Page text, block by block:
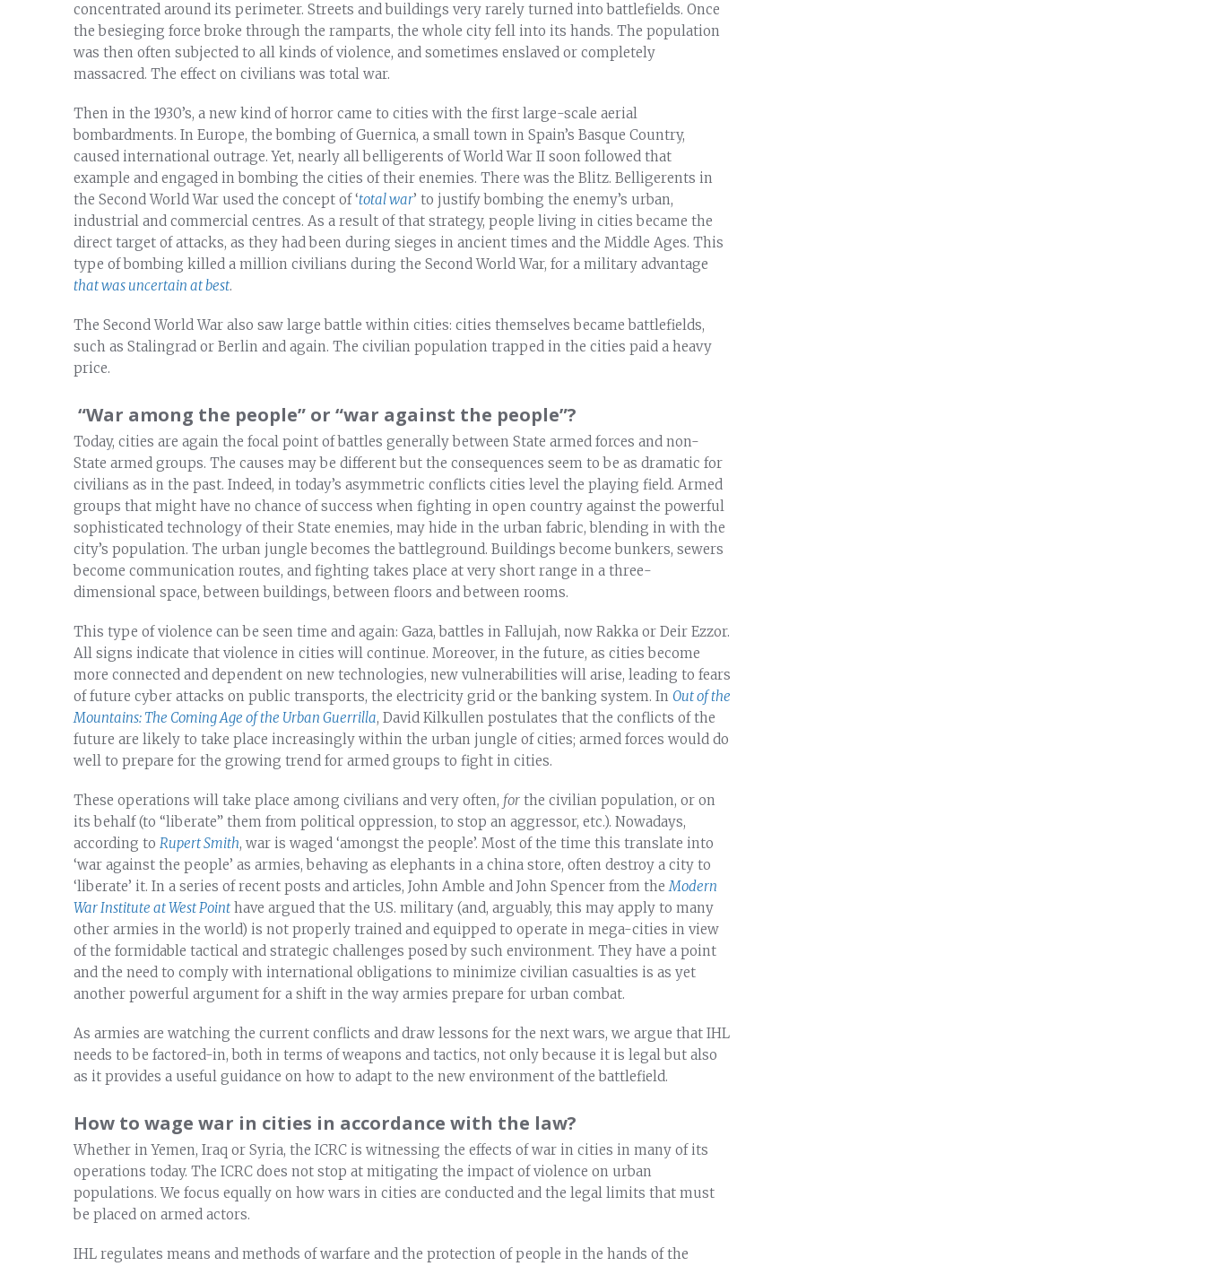
concentrated around its perimeter. Streets and buildings very rarely turned into battlefields. Once
the besieging force broke through the ramparts, the whole city fell into its hands. The population
was then often subjected to all kinds of violence, and sometimes enslaved or completely
massacred. The effect on civilians was total war.
Then in the 1930’s, a new kind of horror came to cities with the first large-scale aerial
bombardments. In Europe, the bombing of Guernica, a small town in Spain’s Basque Country,
caused international outrage. Yet, nearly all belligerents of World War II soon followed that
example and engaged in bombing the cities of their enemies. There was the Blitz. Belligerents in
the Second World War used the concept of ‘total war’ to justify bombing the enemy’s urban,
industrial and commercial centres. As a result of that strategy, people living in cities became the
direct target of attacks, as they had been during sieges in ancient times and the Middle Ages. This
type of bombing killed a million civilians during the Second World War, for a military advantage
that was uncertain at best.
The Second World War also saw large battle within cities: cities themselves became battlefields,
such as Stalingrad or Berlin and again. The civilian population trapped in the cities paid a heavy
price.
“War among the people” or “war against the people”?
Today, cities are again the focal point of battles generally between State armed forces and non-
State armed groups. The causes may be different but the consequences seem to be as dramatic for
civilians as in the past. Indeed, in today’s asymmetric conflicts cities level the playing field. Armed
groups that might have no chance of success when fighting in open country against the powerful
sophisticated technology of their State enemies, may hide in the urban fabric, blending in with the
city’s population. The urban jungle becomes the battleground. Buildings become bunkers, sewers
become communication routes, and fighting takes place at very short range in a three-
dimensional space, between buildings, between floors and between rooms.
This type of violence can be seen time and again: Gaza, battles in Fallujah, now Rakka or Deir Ezzor.
All signs indicate that violence in cities will continue. Moreover, in the future, as cities become
more connected and dependent on new technologies, new vulnerabilities will arise, leading to fears
of future cyber attacks on public transports, the electricity grid or the banking system. In Out of the
Mountains: The Coming Age of the Urban Guerrilla, David Kilkullen postulates that the conflicts of the
future are likely to take place increasingly within the urban jungle of cities; armed forces would do
well to prepare for the growing trend for armed groups to fight in cities.
These operations will take place among civilians and very often, for the civilian population, or on
its behalf (to “liberate” them from political oppression, to stop an aggressor, etc.). Nowadays,
according to Rupert Smith, war is waged ‘amongst the people’. Most of the time this translate into
‘war against the people’ as armies, behaving as elephants in a china store, often destroy a city to
‘liberate’ it. In a series of recent posts and articles, John Amble and John Spencer from theModern
War Institute at West Point have argued that the U.S. military (and, arguably, this may apply to many
other armies in the world) is not properly trained and equipped to operate in mega-cities in view
of the formidable tactical and strategic challenges posed by such environment. They have a point
and the need to comply with international obligations to minimize civilian casualties is as yet
another powerful argument for a shift in the way armies prepare for urban combat.
As armies are watching the current conflicts and draw lessons for the next wars, we argue that IHL
needs to be factored-in, both in terms of weapons and tactics, not only because it is legal but also
as it provides a useful guidance on how to adapt to the new environment of the battlefield.
How to wage war in cities in accordance with the law?
Whether in Yemen, Iraq or Syria, the ICRC is witnessing the effects of war in cities in many of its
operations today. The ICRC does not stop at mitigating the impact of violence on urban
populations. We focus equally on how wars in cities are conducted and the legal limits that must
be placed on armed actors.
IHL regulates means and methods of warfare and the protection of people in the hands of the